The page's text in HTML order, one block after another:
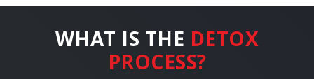
WHAT IS THE DETOX
PROCESS?